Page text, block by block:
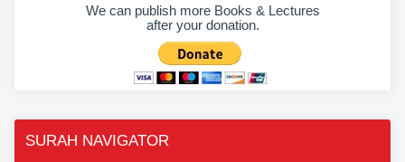
We can publish more Books & Lectures
after your donation.
SURAH NAVIGATOR